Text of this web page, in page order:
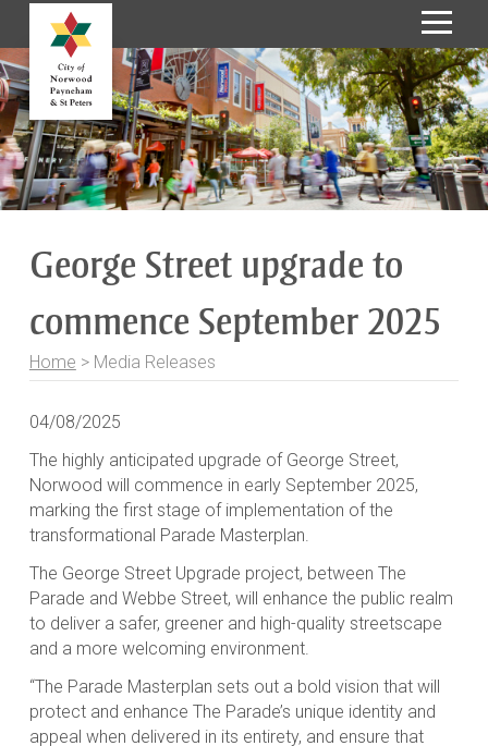
S
k
i
p
t
o
C
George Street upgrade to
commence September 2025
Home > Media Releases
04/08/2025
The highly anticipated upgrade of George Street,
Norwood will commence in early September 2025,
marking the first stage of implementation of the
transformational Parade Masterplan.
The George Street Upgrade project, between The
Parade and Webbe Street, will enhance the public realm
to deliver a safer, greener and high-quality streetscape
and a more welcoming environment.
“The Parade Masterplan sets out a bold vision that will
protect and enhance The Parade’s unique identity and
appeal when delivered in its entirety, and ensure that